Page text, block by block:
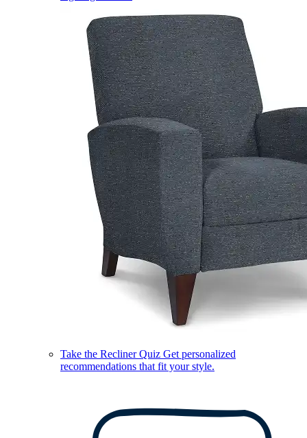
Take the Recliner Quiz Get personalized
recommendations that fit your style.